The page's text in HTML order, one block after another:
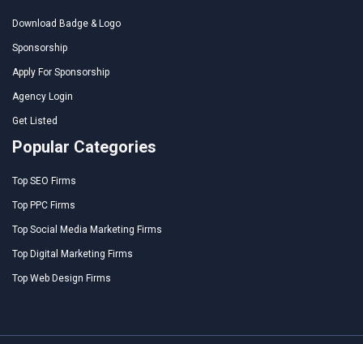
Download Badge & Logo
Sponsorship
Apply For Sponsorship
Agency Login
Get Listed
Popular Categories
Top SEO Firms
Top PPC Firms
Top Social Media Marketing Firms
Top Digital Marketing Firms
Top Web Design Firms